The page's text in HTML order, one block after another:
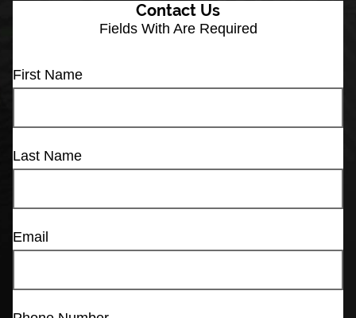
Contact Us
Fields With Are Required
First Name
Last Name
Email